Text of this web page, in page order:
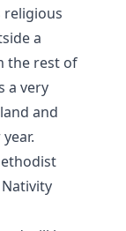
religious
a
the rest of
a very
and